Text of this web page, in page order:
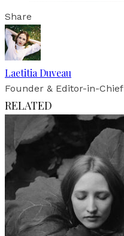
Share
Laetitia Duveau
Founder & Editor-in-Chief
RELATED